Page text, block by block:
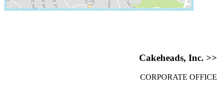
Cakeheads, Inc. >>
CORPORATE OFFICE